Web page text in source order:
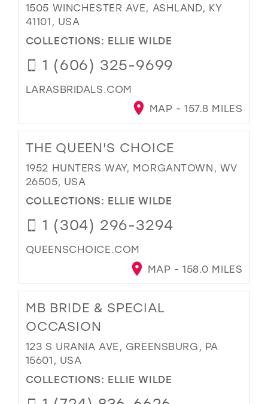
1505 WINCHESTER AVE, ASHLAND, KY
41101, USA
COLLECTIONS: ELLIE WILDE
1 (606) 325-9699
LARASBRIDALS.COM
MAP - 157.8 MILES
THE QUEEN'S CHOICE
1952 HUNTERS WAY, MORGANTOWN, WV
26505, USA
COLLECTIONS: ELLIE WILDE
1 (304) 296-3294
QUEENSCHOICE.COM
MAP - 158.0 MILES
MB BRIDE & SPECIAL
OCCASION
123 S URANIA AVE, GREENSBURG, PA
15601, USA
COLLECTIONS: ELLIE WILDE